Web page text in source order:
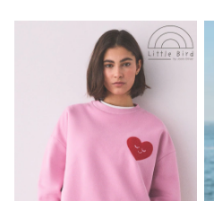
Minecraft
Spider Man
Marvel
Pokemon
All Boys Sportswear
New In
Hoodies & Sweatshirts
T-Shirts & Polo Shirts
Joggers & Shorts